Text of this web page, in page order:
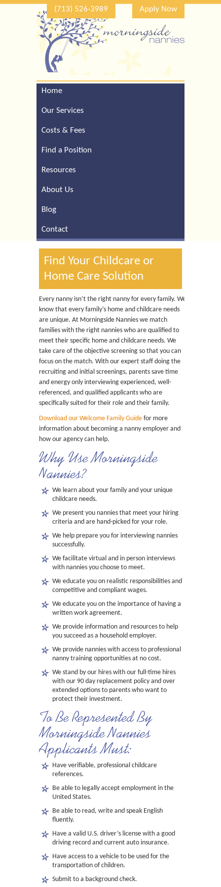
(713) 526-3989 Apply Now
Home
Our Services
Costs & Fees
Find a Position
Resources
About Us
Blog
Contact
Find Your Childcare or
Home Care Solution
Every nanny isn’t the right nanny for every family. We
know that every family’s home and childcare needs
are unique. At Morningside Nannies we match
families with the right nannies who are qualified to
meet their specific home and childcare needs. We
take care of the objective screening so that you can
focus on the match. With our expert staff doing the
recruiting and initial screenings, parents save time
and energy only interviewing experienced, well-
referenced, and qualified applicants who are
specifically suited for their role and their family.
Download our Welcome Family Guide for more
information about becoming a nanny employer and
how our agency can help.
Why Use Morningside
Nannies?
We learn about your family and your unique
childcare needs.
We present you nannies that meet your hiring
criteria and are hand-picked for your role.
We help prepare you for interviewing nannies
successfully.
We facilitate virtual and in person interviews
with nannies you choose to meet.
We educate you on realistic responsibilities and
competitive and compliant wages.
We educate you on the importance of having a
written work agreement.
We provide information and resources to help
you succeed as a household employer.
We provide nannies with access to professional
nanny training opportunities at no cost.
We stand by our hires with our full-time hires
with our 90 day replacement policy and over
extended options to parents who want to
protect their investment.
To Be Represented By
Morningside Nannies
Applicants Must:
Have verifiable, professional childcare
references.
Be able to legally accept employment in the
United States.
Be able to read, write and speak English
fluently.
Have a valid U.S. driver’s license with a good
driving record and current auto insurance.
Have access to a vehicle to be used for the
transportation of children.
Submit to a background check.